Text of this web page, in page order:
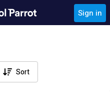
Sign in
Sort